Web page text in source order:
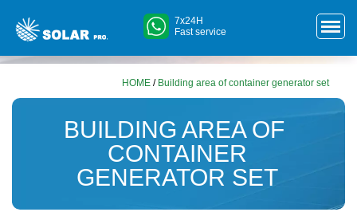
7x24H
Fast service
HOME / Building area of ​​container generator set
BUILDING AREA OF ​​
CONTAINER
GENERATOR SET